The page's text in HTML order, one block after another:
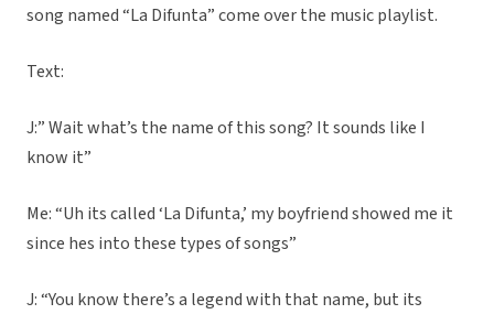
song named “La Difunta” come over the music playlist.
Text:
J:” Wait what’s the name of this song? It sounds like I
know it”
Me: “Uh its called ‘La Difunta,’ my boyfriend showed me it
since hes into these types of songs”
J: “You know there’s a legend with that name, but its